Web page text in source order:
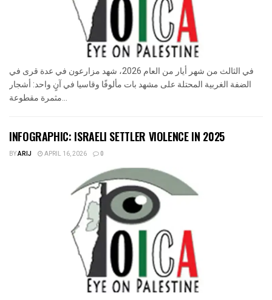
في الثالث من شهر أيار من العام 2026، شهد مزارعون في عدة قرى في
الضفة الغربية المحتلة على مشهد بات مألوفًا وقاسيا في آنٍ واحد: أشجار
مثمرة مقطوعة...
INFOGRAPHIC: ISRAELI SETTLER VIOLENCE IN 2025
BYARIJ APRIL 16, 2026 0